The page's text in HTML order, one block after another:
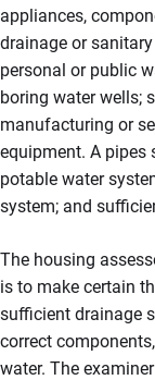
appliances,
drainage or
personal or public
boring water wells;
manufacturing or
equipment. A pipes
potable water
system; and
The housing
is to make certain
sufficient drainage
correct
water. The